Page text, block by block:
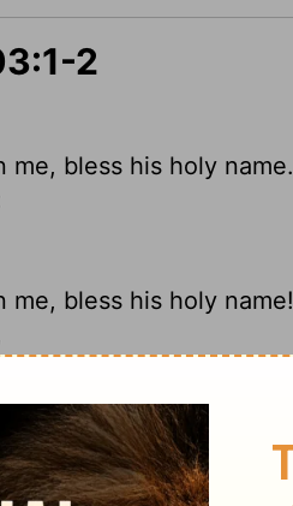
2
me, bless his holy name.
me, bless his holy name!
his holy name!